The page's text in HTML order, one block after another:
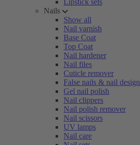
Lipstick sets
Nails
Show all
Nail varnish
Base Coat
Top Coat
Nail hardener
Nail files
Cuticle remover
False nails & nail design
Gel nail polish
Nail clippers
Nail polish remover
Nail scissors
UV lamps
Nail care